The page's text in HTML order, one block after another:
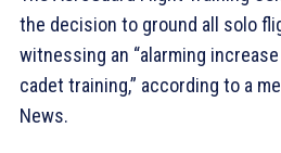
the decision to ground all solo
witnessing an “alarming
cadet training,” according to a
News.